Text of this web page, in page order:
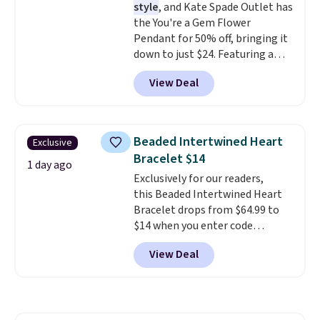
style, and Kate Spade Outlet has
the You're a Gem Flower
Pendant for 50% off, bringing it
down to just $24. Featuring a
delicate flower pendant on a
classic chain, it's an easy
everyday accessory that looks
it does layered with other
necklaces. Several other colors
are available for the same price,
making it easy to match your
style or pick up a few for gifting.
Free shipping starts at $50, or it
adds $5.
View Deal
Exclusive
1 day ago
Beaded Intertwined Heart
Bracelet $14
Exclusively for our readers,
this Beaded Intertwined Heart
Bracelet drops from $64.99 to
$14 when you enter code
BRADS286 during checkout
at Donatello Gian. Shipping is
free. The same bracelet sells for
View Deal